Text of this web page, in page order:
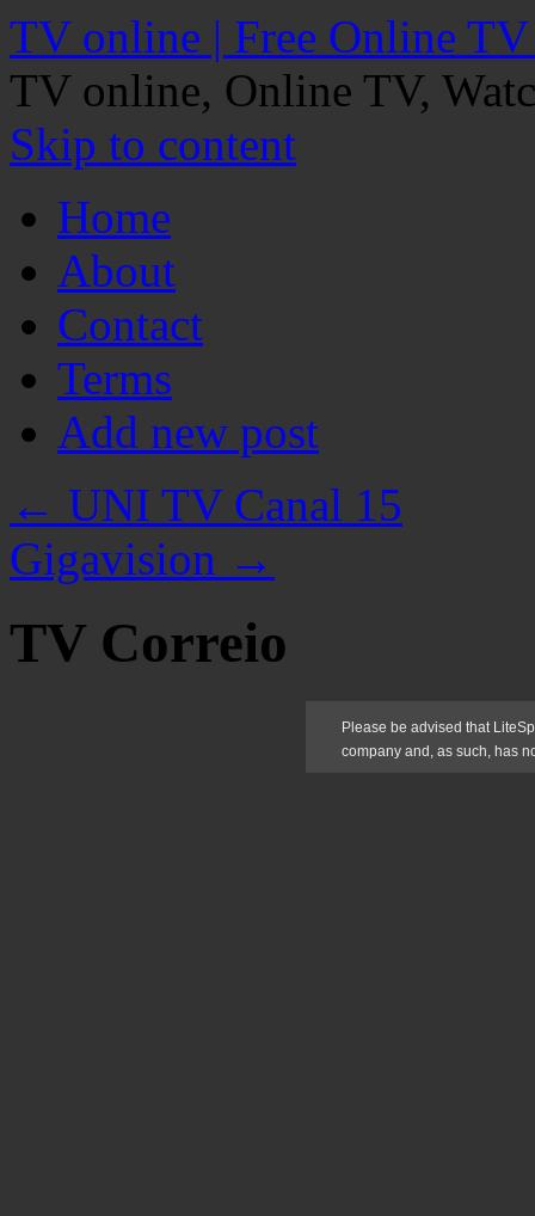
TV online | Free Online
TV online, Online TV,
Skip to content
Home
About
Contact
Terms
Add new post
← UNI TV Canal 15
Gigavision →
TV Correio